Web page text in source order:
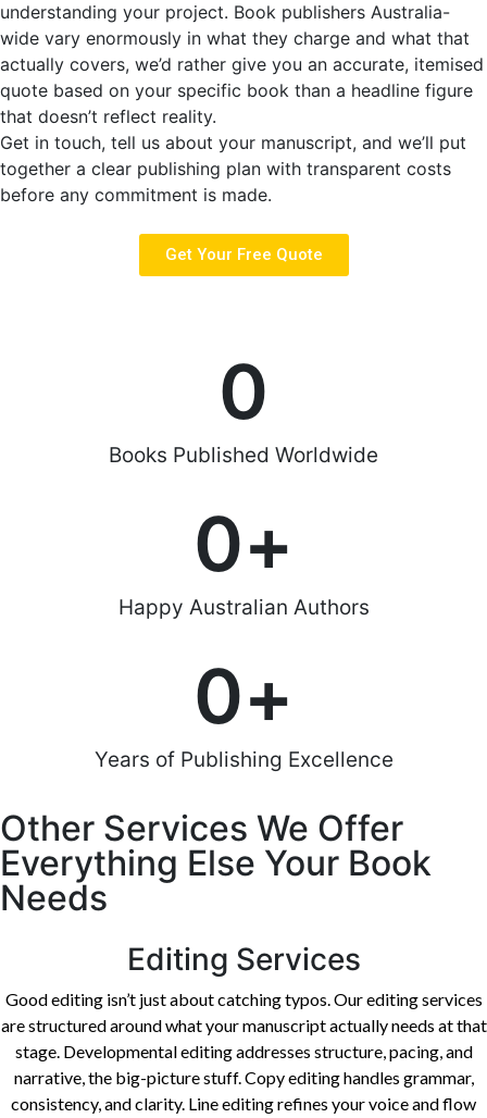
understanding your project. Book publishers Australia-
wide vary enormously in what they charge and what that
actually covers, we’d rather give you an accurate, itemised
quote based on your specific book than a headline figure
that doesn’t reflect reality.
Get in touch, tell us about your manuscript, and we’ll put
together a clear publishing plan with transparent costs
before any commitment is made.
Get Your Free Quote
Books Published Worldwide
0
Happy Australian Authors
0+
Years of Publishing Excellence
0+
Other Services We Offer
Everything Else Your Book
Needs
Editing Services
Good editing isn’t just about catching typos. Our editing services
are structured around what your manuscript actually needs at that
stage. Developmental editing addresses structure, pacing, and
narrative, the big-picture stuff. Copy editing handles grammar,
consistency, and clarity. Line editing refines your voice and flow